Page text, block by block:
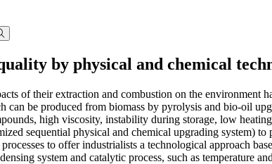
by physical and chemical
of their extraction and combustion on the environment
can be produced from biomass by pyrolysis and bio-oil
high viscosity, instability during storage, low
sequential physical and chemical upgrading
to offer industrialists a technological approach
system and catalytic process, such as temperature